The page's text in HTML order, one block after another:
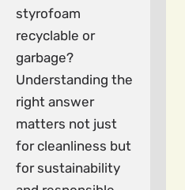
styrofoam
recyclable or
garbage?
Understanding the
right answer
matters not just
for cleanliness but
for sustainability